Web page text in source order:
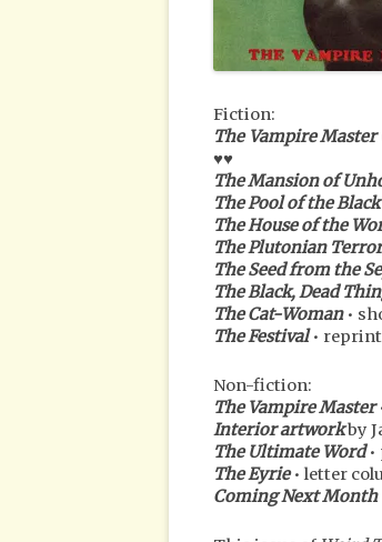
Fiction:
The Vampire Master
♥♥
The Mansion of
The Pool of the
The House of the
The Plutonian Terror
The Seed from the
The Black, Dead
The Cat-Woman•
The Festival• reprint
Non-fiction:
The Vampire Master
Interior artworkby
The Ultimate Word•
The Eyrie• letter
Coming Next Month